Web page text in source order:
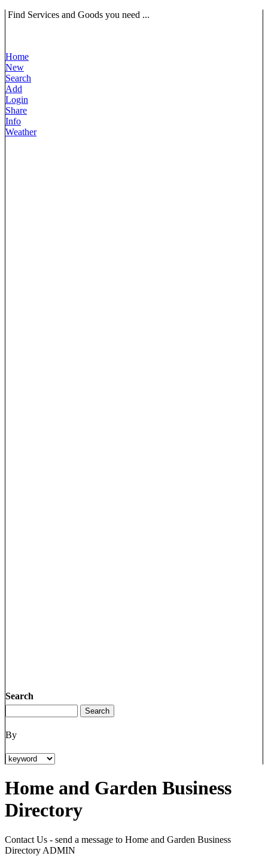
Find Services and Goods you need ...
Home
New
Search
Add
Login
Share
Info
Weather
Search
By
Home and Garden Business
Directory
Contact Us - send a message to Home and Garden Business
Directory ADMIN